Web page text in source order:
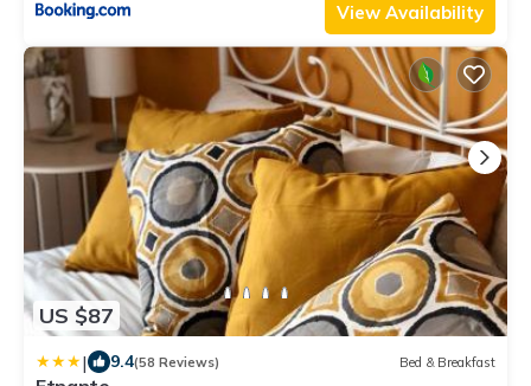
View Availability
US $87
| 9.4(58 Reviews) Bed & Breakfast